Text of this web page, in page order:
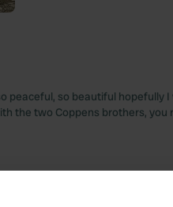
peaceful, so beautiful hopefully I
the two Coppens brothers, you